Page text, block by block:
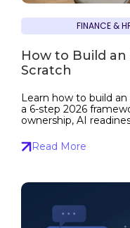
FINANCE &
How to Build
Scratch
Learn how to build
a 6-step 2026
ownership, AI
Read More